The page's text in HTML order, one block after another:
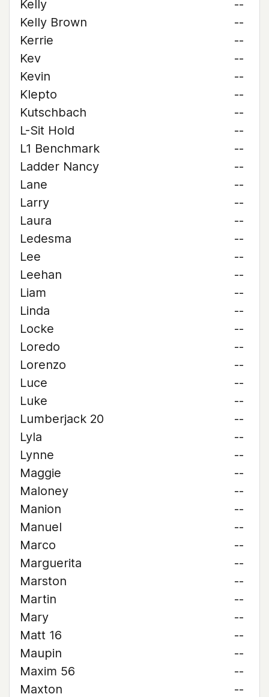
Kelly
--
Kelly Brown
--
Kerrie
--
Kev
--
Kevin
--
Klepto
--
Kutschbach
--
L-Sit Hold
--
L1 Benchmark
--
Ladder Nancy
--
Lane
--
Larry
--
Laura
--
Ledesma
--
Lee
--
Leehan
--
Liam
--
Linda
--
Locke
--
Loredo
--
Lorenzo
--
Luce
--
Luke
--
Lumberjack 20
--
Lyla
--
Lynne
--
Maggie
--
Maloney
--
Manion
--
Manuel
--
Marco
--
Marguerita
--
Marston
--
Martin
--
Mary
--
Matt 16
--
Maupin
--
Maxim 56
--
Maxton
--